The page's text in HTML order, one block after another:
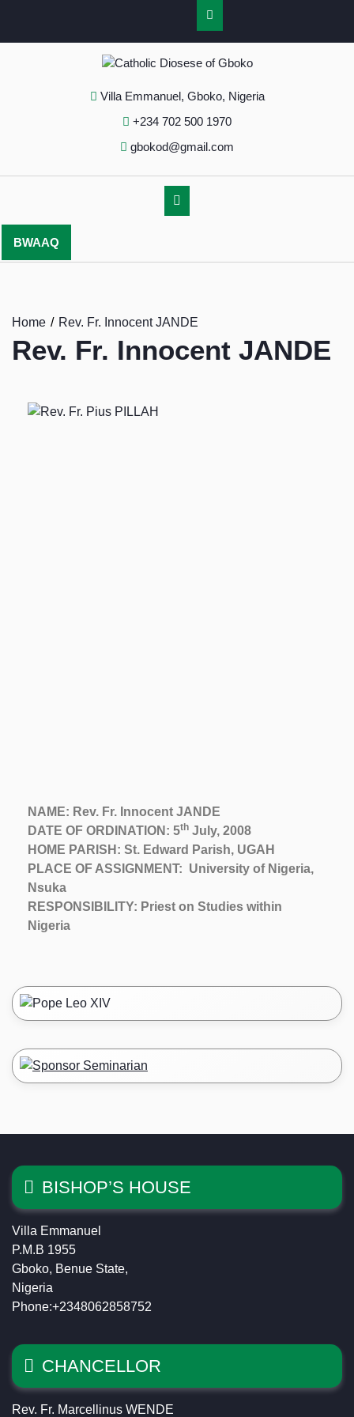
Villa Emmanuel, Gboko, Nigeria
+234 702 500 1970
gbokod@gmail.com
BWAAQ
Home Rev. Fr. Innocent JANDE
Rev. Fr. Innocent JANDE
NAME: Rev. Fr. Innocent JANDE
DATE OF ORDINATION: 5th July, 2008
HOME PARISH: St. Edward Parish, UGAH
PLACE OF ASSIGNMENT: University of Nigeria,
Nsuka
RESPONSIBILITY: Priest on Studies within
Nigeria
BISHOP’S HOUSE
Villa Emmanuel
P.M.B 1955
Gboko, Benue State,
Nigeria
Phone:+2348062858752
CHANCELLOR
Rev. Fr. Marcellinus WENDE